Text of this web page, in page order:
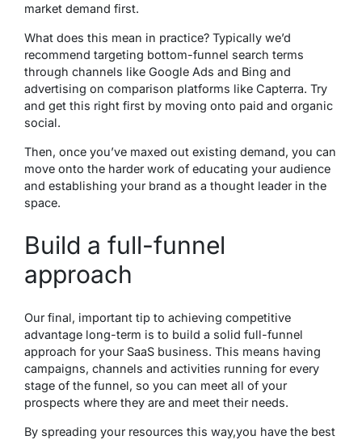
market demand first.
What does this mean in practice? Typically we’d
recommend targeting bottom-funnel search terms
through channels like Google Ads and Bing and
advertising on comparison platforms like Capterra. Try
and get this right first by moving onto paid and organic
social.
Then, once you’ve maxed out existing demand, you can
move onto the harder work of educating your audience
and establishing your brand as a thought leader in the
space.
Build a full-funnel
approach
Our final, important tip to achieving competitive
advantage long-term is to build a solid full-funnel
approach for your SaaS business. This means having
campaigns, channels and activities running for every
stage of the funnel, so you can meet all of your
prospects where they are and meet their needs.
By spreading your resources this way,you have the best